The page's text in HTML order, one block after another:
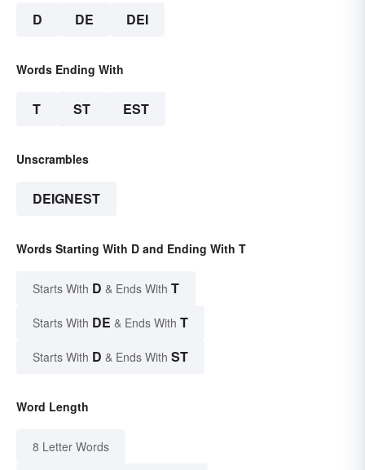
D DE DEI
Words Ending With
T ST EST
Unscrambles
DEIGNEST
Words Starting With D and Ending With T
Starts With D & Ends With T
Starts With DE & Ends With T
Starts With D & Ends With ST
Word Length
8 Letter Words